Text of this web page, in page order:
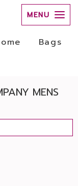
MENU
Bags
MENS